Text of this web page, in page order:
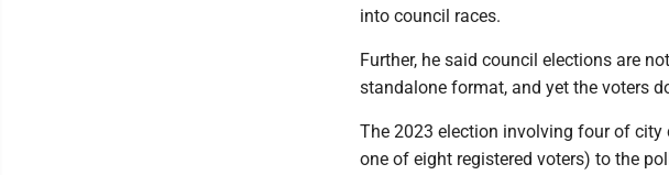
into council races.
Further, he said council elections are
standalone format, and yet the voters
The 2023 election involving four of city
one of eight registered voters) to the